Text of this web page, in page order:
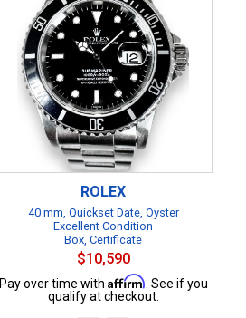
ROLEX
40 mm, Quickset Date, Oyster
Excellent Condition
Box, Certificate
$10,590
Pay over time with Affirm . See if you
qualify at checkout.